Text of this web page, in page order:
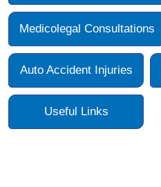
Medicolegal Consultations
Auto Accident Injuries
Useful Links